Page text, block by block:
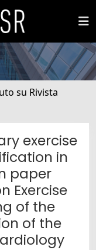
su Rivista
exercise
in
paper
Exercise
of the
of the